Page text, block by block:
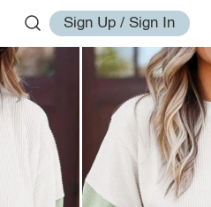
Sign Up / Sign In